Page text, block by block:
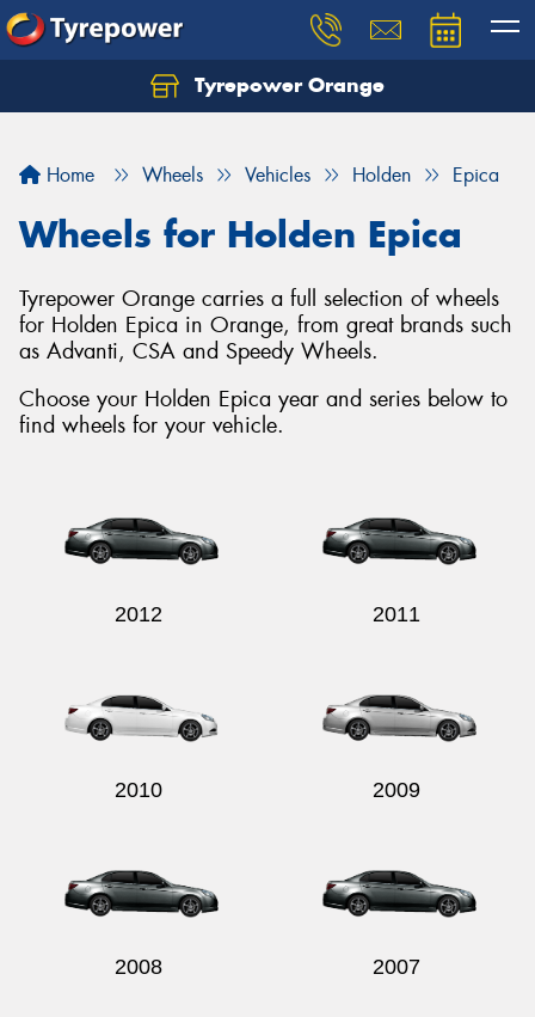
Tyrepower Orange
Home Wheels Vehicles Holden Epica
Wheels for Holden Epica
Tyrepower Orange carries a full selection of wheels
for Holden Epica in Orange, from great brands such
as Advanti, CSA and Speedy Wheels.
Choose your Holden Epica year and series below to
find wheels for your vehicle.
2012 2011
2010 2009
2008 2007
Let us know what you need, and our team will
Your details